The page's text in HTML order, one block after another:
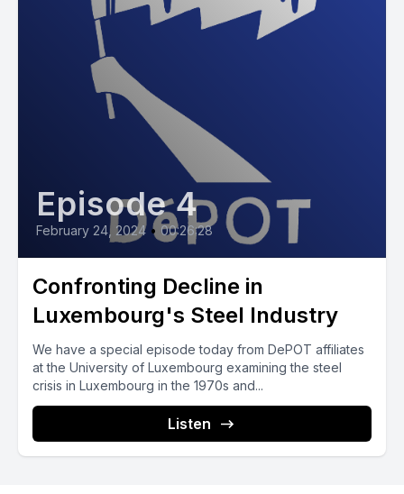
Episode 4
February 24, 2024 • 00:26:28
Confronting Decline in
Luxembourg's Steel Industry
We have a special episode today from DePOT affiliates
at the University of Luxembourg examining the steel
crisis in Luxembourg in the 1970s and...
Listen